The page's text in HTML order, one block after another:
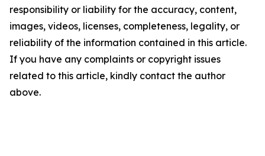
responsibility or liability for the accuracy, content,
images, videos, licenses, completeness, legality, or
reliability of the information contained in this article.
If you have any complaints or copyright issues
related to this article, kindly contact the author
above.